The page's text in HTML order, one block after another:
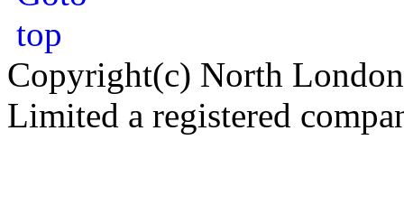
Copyright(c) North
Limited a registered